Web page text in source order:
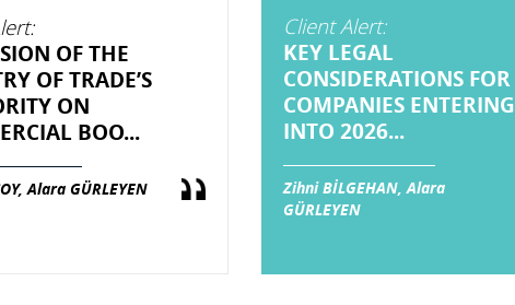
OF THE
OF TRADE’S
ON
BOO...
Alara GÜRLEYEN
Client Alert:
KEY LEGAL
CONSIDERATIONS FOR
COMPANIES ENTERING
INTO 2026...
Zihni BİLGEHAN, Alara
GÜRLEYEN